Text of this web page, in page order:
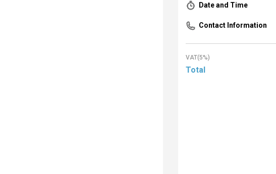
Date and Time
Contact Information
VAT(5%)
Total